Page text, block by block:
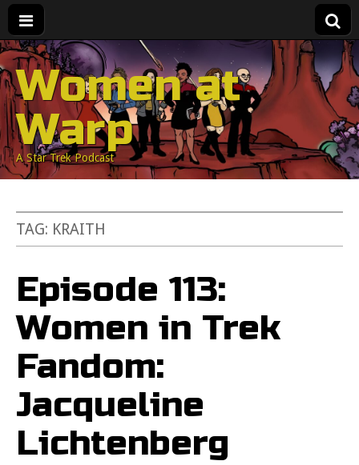
Women at
Warp
A Star Trek Podcast
TAG: KRAITH
Episode 113:
Women in Trek
Fandom:
Jacqueline
Lichtenberg